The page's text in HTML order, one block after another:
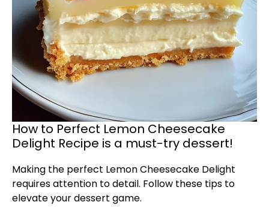
How to Perfect Lemon Cheesecake
Delight Recipe is a must-try dessert!
Making the perfect Lemon Cheesecake Delight
requires attention to detail. Follow these tips to
elevate your dessert game.